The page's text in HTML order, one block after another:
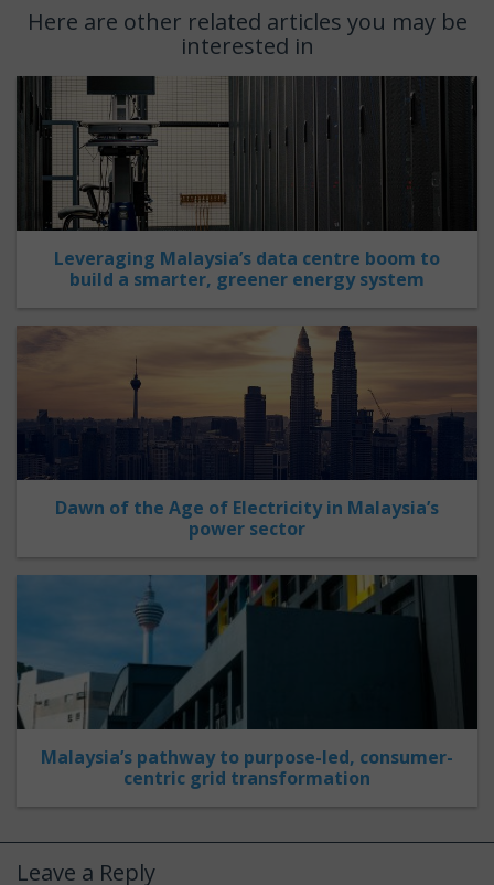
Here are other related articles you may be
interested in
Leveraging Malaysia’s data centre boom to
build a smarter, greener energy system
Dawn of the Age of Electricity in Malaysia’s
power sector
Malaysia’s pathway to purpose-led, consumer-
centric grid transformation
Leave a Reply